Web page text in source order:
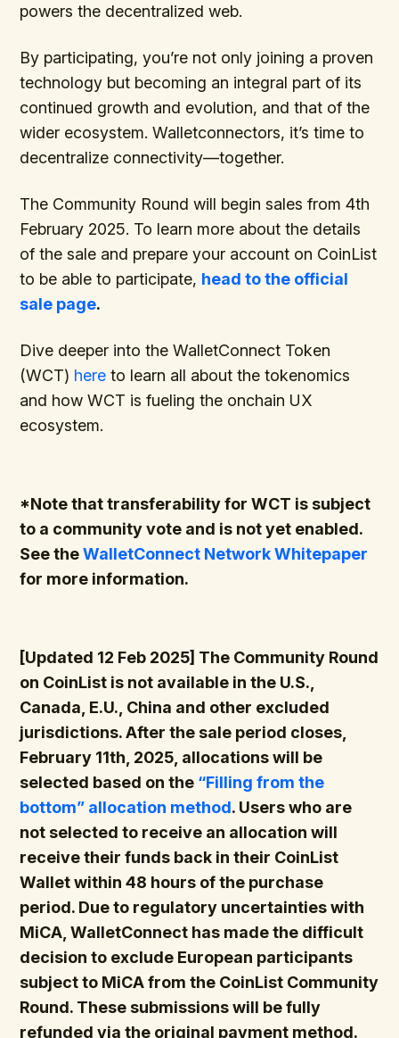
powers the decentralized web.
By participating, you’re not only joining a proven
technology but becoming an integral part of its
continued growth and evolution, and that of the
wider ecosystem. Walletconnectors, it’s time to
decentralize connectivity—together.
The Community Round will begin sales from 4th
February 2025. To learn more about the details
of the sale and prepare your account on CoinList
to be able to participate, head to the official
sale page.
Dive deeper into the WalletConnect Token
(WCT) here to learn all about the tokenomics
and how WCT is fueling the onchain UX
ecosystem.
*Note that transferability for WCT is subject
to a community vote and is not yet enabled.
See theWalletConnect Network Whitepaper
for more information.
[Updated 12 Feb 2025] The Community Round
on CoinList is not available in the U.S.,
Canada, E.U., China and other excluded
jurisdictions. After the sale period closes,
February 11th, 2025, allocations will be
selected based on the “Filling from the
bottom” allocation method. Users who are
not selected to receive an allocation will
receive their funds back in their CoinList
Wallet within 48 hours of the purchase
period. Due to regulatory uncertainties with
MiCA, WalletConnect has made the difficult
decision to exclude European participants
subject to MiCA from the CoinList Community
Round. These submissions will be fully
refunded via the original payment method.